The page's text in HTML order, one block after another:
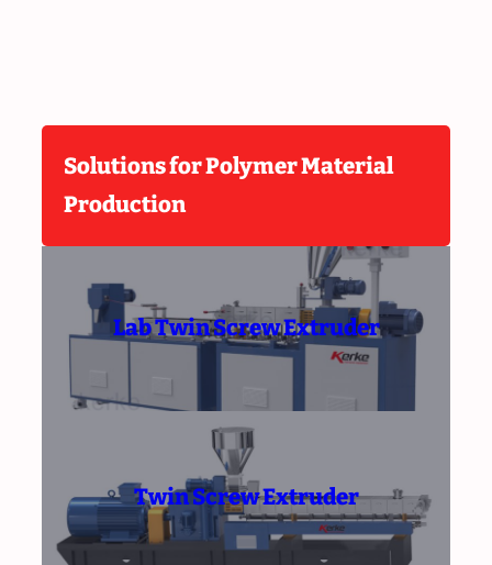
Solutions for Polymer Material
Production
Lab Twin Screw Extruder
Twin Screw Extruder